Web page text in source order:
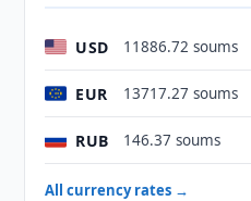
USD 11886.72 soums
EUR 13717.27 soums
RUB 146.37 soums
All currency rates →